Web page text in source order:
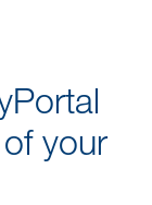
your